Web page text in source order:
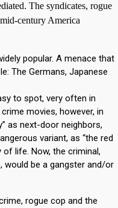
The syndicates, rogue
century America
popular. A menace that
The Germans, Japanese
to spot, very often in
movies, however, in
as next-door neighbors,
variant, as “the red
life. Now, the criminal,
would be a gangster and/or
rogue cop and the